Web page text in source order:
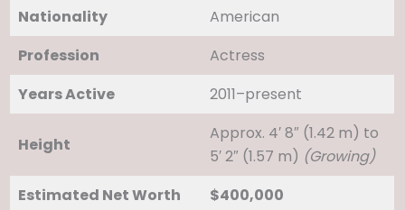
Nationality
American
Profession
Actress
Years Active
2011–present
Height
Approx. 4′ 8″ (1.42 m) to
5′ 2″ (1.57 m) (Growing)
Estimated Net Worth
$400,000